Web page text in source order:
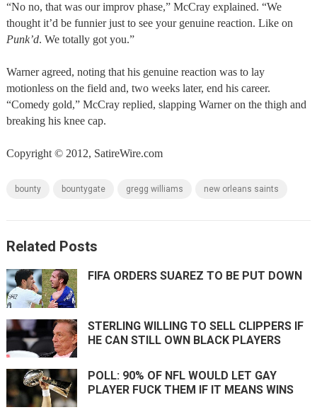
“No no, that was our improv phase,” McCray explained. “We
thought it’d be funnier just to see your genuine reaction. Like on
Punk’d. We totally got you.”
Warner agreed, noting that his genuine reaction was to lay
motionless on the field and, two weeks later, end his career.
“Comedy gold,” McCray replied, slapping Warner on the thigh and
breaking his knee cap.
Copyright © 2012, SatireWire.com
bounty bountygate gregg williams new orleans saints
Related Posts
FIFA ORDERS SUAREZ TO BE PUT DOWN
STERLING WILLING TO SELL CLIPPERS IF
HE CAN STILL OWN BLACK PLAYERS
POLL: 90% OF NFL WOULD LET GAY
PLAYER FUCK THEM IF IT MEANS WINS